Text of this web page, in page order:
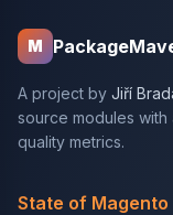
M
A project by Jiří
source modules
quality metrics.
State of Magento